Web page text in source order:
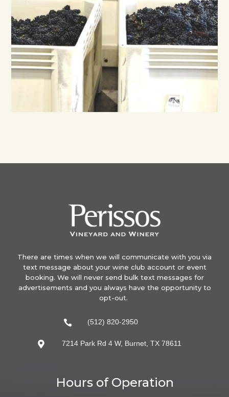
There are times when we will communicate with you via
text message about your wine club account or event
booking. We will never send bulk text messages for
advertisements and you always have the opportunity to
opt-out.
 (512) 820-2950
 7214 Park Rd 4 W, Burnet, TX 78611
Hours of Operation